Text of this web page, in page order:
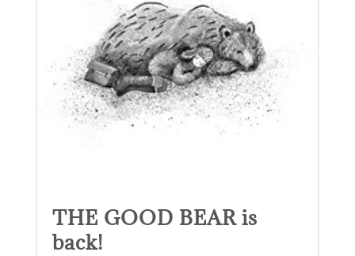
THE GOOD BEAR is
back!